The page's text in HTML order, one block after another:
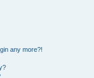
any more?!